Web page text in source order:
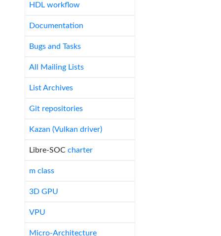
HDL workflow
Documentation
Bugs and Tasks
All Mailing Lists
List Archives
Git repositories
Kazan (Vulkan driver)
Libre-SOC charter
m class
3D GPU
VPU
Micro-Architecture